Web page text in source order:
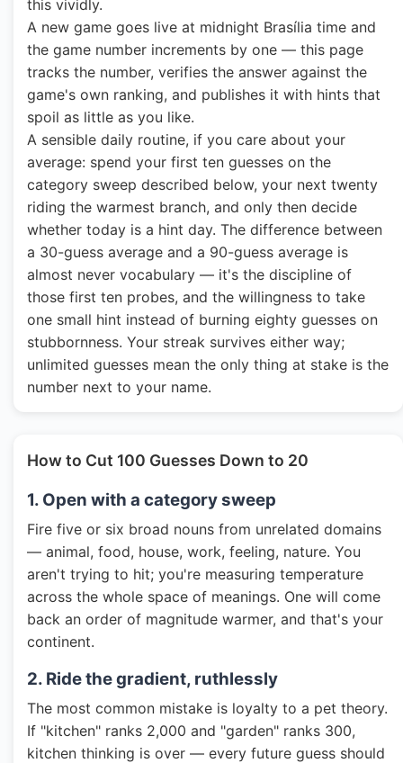
this vividly.
A new game goes live at midnight Brasília time and
the game number increments by one — this page
tracks the number, verifies the answer against the
game's own ranking, and publishes it with hints that
spoil as little as you like.
A sensible daily routine, if you care about your
average: spend your first ten guesses on the
category sweep described below, your next twenty
riding the warmest branch, and only then decide
whether today is a hint day. The difference between
a 30-guess average and a 90-guess average is
almost never vocabulary — it's the discipline of
those first ten probes, and the willingness to take
one small hint instead of burning eighty guesses on
stubbornness. Your streak survives either way;
unlimited guesses mean the only thing at stake is the
number next to your name.
How to Cut 100 Guesses Down to 20
1. Open with a category sweep
Fire five or six broad nouns from unrelated domains
— animal, food, house, work, feeling, nature. You
aren't trying to hit; you're measuring temperature
across the whole space of meanings. One will come
back an order of magnitude warmer, and that's your
continent.
2. Ride the gradient, ruthlessly
The most common mistake is loyalty to a pet theory.
If "kitchen" ranks 2,000 and "garden" ranks 300,
kitchen thinking is over — every future guess should